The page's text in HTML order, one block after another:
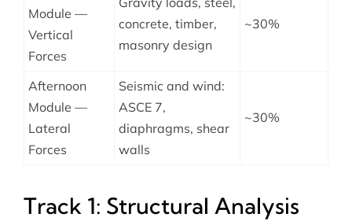
Module —
Vertical
Forces
concrete, timber,
masonry design
~30%
Afternoon
Module —
Lateral
Forces
Seismic and wind:
ASCE 7,
diaphragms, shear
walls
~30%
Track 1: Structural Analysis